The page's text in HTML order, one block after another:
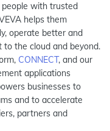
with trusted
helps them
operate better and
the cloud and beyond.
CONNECT, and our
applications
businesses to
and to accelerate
partners and